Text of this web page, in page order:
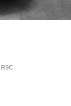
R9C